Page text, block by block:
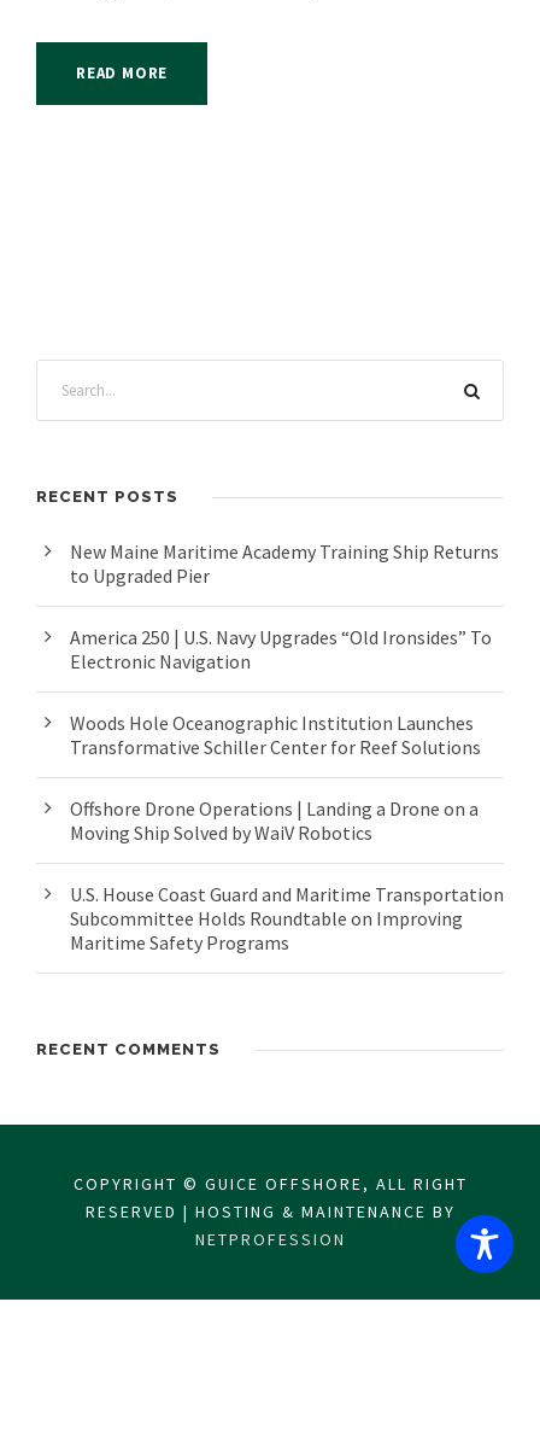
READ MORE
RECENT POSTS
New Maine Maritime Academy Training Ship Returns
to Upgraded Pier
America 250 | U.S. Navy Upgrades “Old Ironsides” To
Electronic Navigation
Woods Hole Oceanographic Institution Launches
Transformative Schiller Center for Reef Solutions
Offshore Drone Operations | Landing a Drone on a
Moving Ship Solved by WaiV Robotics
U.S. House Coast Guard and Maritime Transportation
Subcommittee Holds Roundtable on Improving
Maritime Safety Programs
RECENT COMMENTS
COPYRIGHT © GUICE OFFSHORE, ALL RIGHT
RESERVED | HOSTING & MAINTENANCE BY
NETPROFESSION